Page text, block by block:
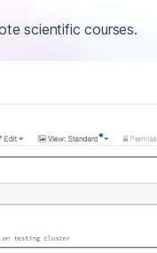
scientific courses.